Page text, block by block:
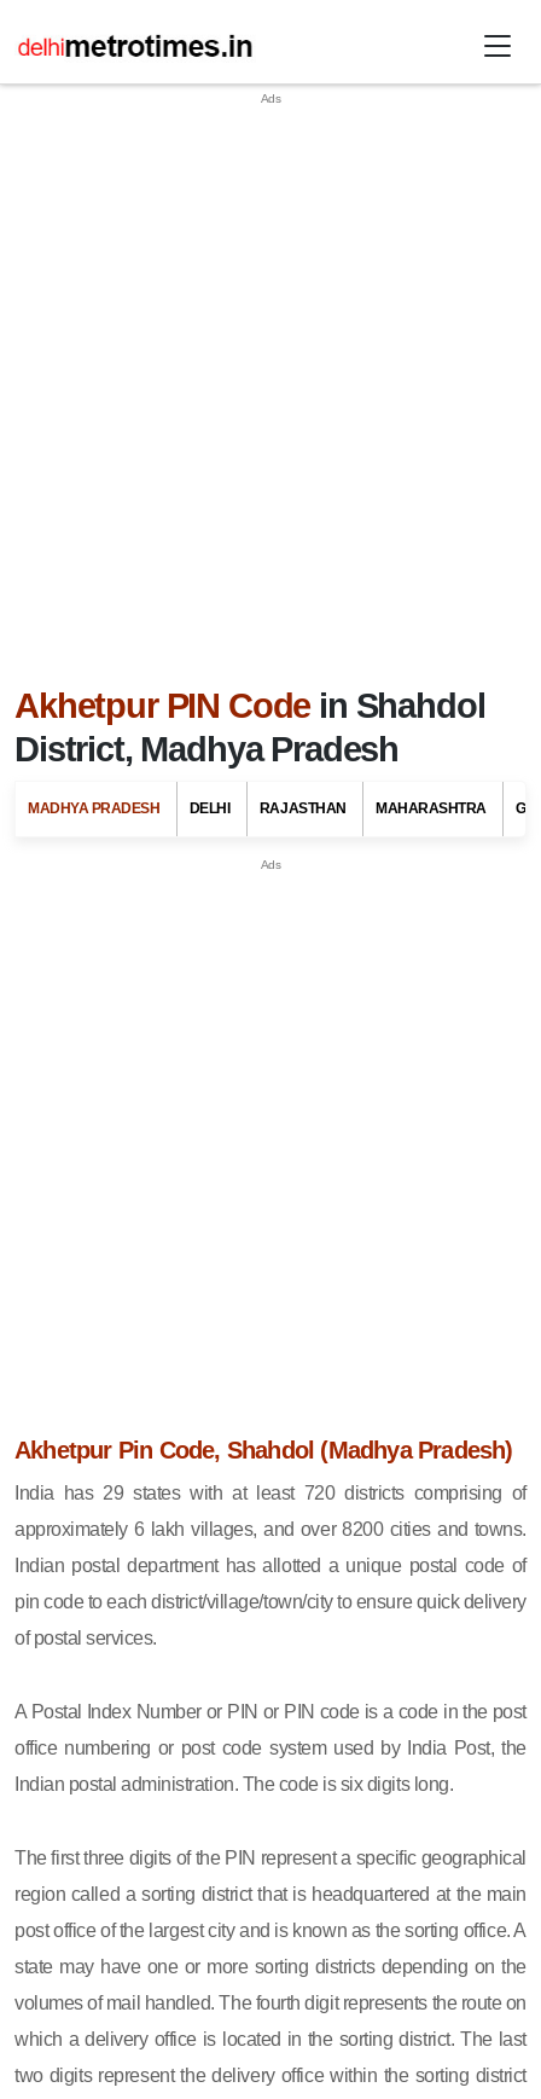
Akhetpur PIN Code in Shahdol
District, Madhya Pradesh
MADHYA PRADESH DELHI RAJASTHAN MAHARASHTRA
Akhetpur Pin Code, Shahdol (Madhya Pradesh)
India has 29 states with at least 720 districts comprising of
approximately 6 lakh villages, and over 8200 cities and towns.
Indian postal department has allotted a unique postal code of
pin code to each district/village/town/city to ensure quick delivery
of postal services.
A Postal Index Number or PIN or PIN code is a code in the post
office numbering or post code system used by India Post, the
Indian postal administration. The code is six digits long.
The first three digits of the PIN represent a specific geographical
region called a sorting district that is headquartered at the main
post office of the largest city and is known as the sorting office. A
state may have one or more sorting districts depending on the
volumes of mail handled. The fourth digit represents the route on
which a delivery office is located in the sorting district. The last
two digits represent the delivery office within the sorting district